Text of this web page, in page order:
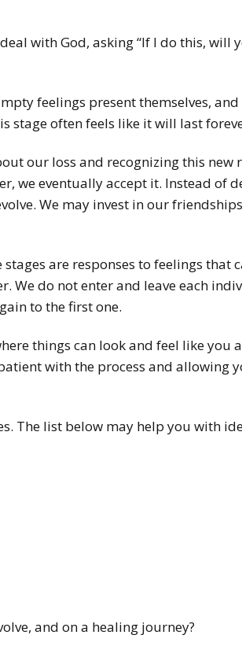
with God, asking “If I do this, will
feelings present themselves,
stage often feels like it will last
our loss and recognizing this new
we eventually accept it. Instead of
We may invest in our
are responses to feelings that
We do not enter and leave each
to the first one.
things can look and feel like you
with the process and allowing
The list below may help you with
and on a healing journey?